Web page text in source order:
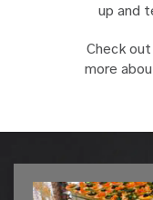
up and
Check
more